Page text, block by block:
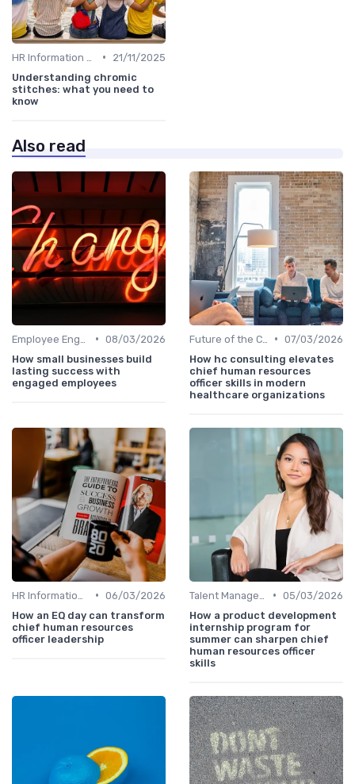
•
21/11/2025
Understanding chromic
stitches: what you need to
know
Also read
• 08/03/2026
How small businesses build
lasting success with
engaged employees
• 07/03/2026
How hc consulting elevates
chief human resources
officer skills in modern
healthcare organizations
• 06/03/2026
How an EQ day can transform
chief human resources
officer leadership
• 05/03/2026
How a product development
internship program for
summer can sharpen chief
human resources officer
skills